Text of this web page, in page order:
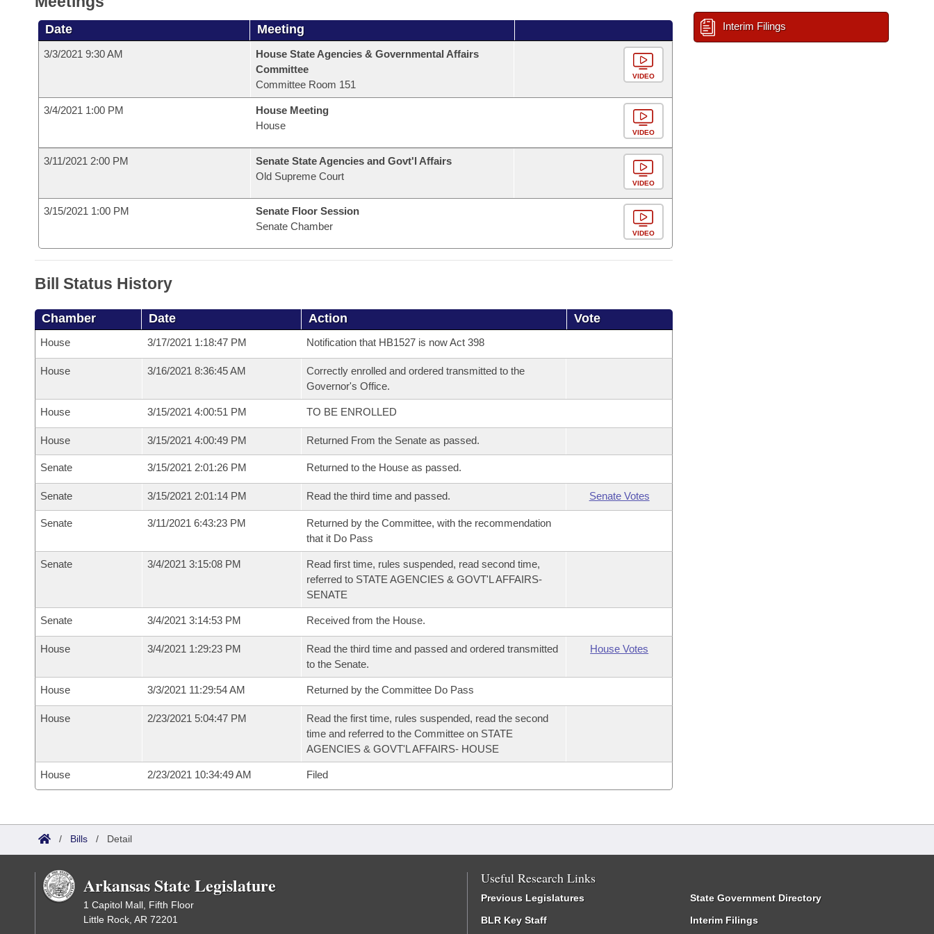
Date Meeting
3/3/2021 9:30 AM
House State Agencies & Governmental Affairs
Committee
Committee Room 151
VIDEO
3/4/2021 1:00 PM
House Meeting
House
VIDEO
3/11/2021 2:00 PM
Senate State Agencies and Govt'l Affairs
Old Supreme Court
VIDEO
3/15/2021 1:00 PM
Senate Floor Session
Senate Chamber
VIDEO
Bill Status History
Chamber Date Action Vote
House 3/17/2021 1:18:47 PM Notification that HB1527 is now Act 398
House 3/16/2021 8:36:45 AM
Correctly enrolled and ordered transmitted to the
Governor's Office.
House 3/15/2021 4:00:51 PM TO BE ENROLLED
House 3/15/2021 4:00:49 PM Returned From the Senate as passed.
Senate 3/15/2021 2:01:26 PM Returned to the House as passed.
Senate 3/15/2021 2:01:14 PM Read the third time and passed. Senate Votes
Senate 3/11/2021 6:43:23 PM
Returned by the Committee, with the recommendation
that it Do Pass
Senate 3/4/2021 3:15:08 PM
Read first time, rules suspended, read second time,
referred to STATE AGENCIES & GOVT'L AFFAIRS-
SENATE
Senate 3/4/2021 3:14:53 PM Received from the House.
House 3/4/2021 1:29:23 PM
Read the third time and passed and ordered transmitted
to the Senate.
House Votes
House 3/3/2021 11:29:54 AM Returned by the Committee Do Pass
House 2/23/2021 5:04:47 PM
Read the first time, rules suspended, read the second
time and referred to the Committee on STATE
AGENCIES & GOVT'L AFFAIRS- HOUSE
House 2/23/2021 10:34:49 AM Filed
Interim Filings
/ Bills / Detail
Arkansas State Legislature
1 Capitol Mall, Fifth Floor
Little Rock, AR 72201
Useful Research Links
Previous Legislatures
BLR Key Staff
State Government Directory
Interim Filings